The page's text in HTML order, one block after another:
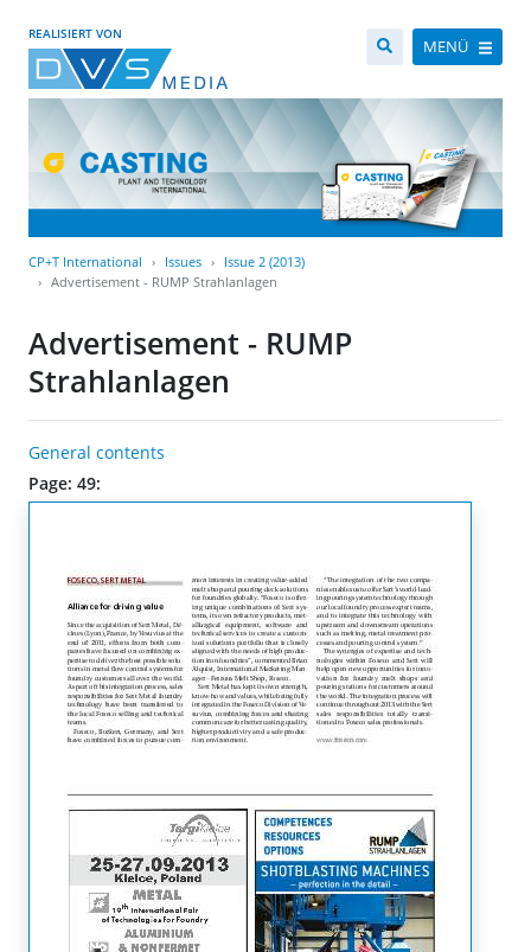
REALISIERT VON
MENÜ
CP+T International Issues
Issue 2 (2013)
Advertisement - RUMP Strahlanlagen
Advertisement - RUMP
Strahlanlagen
General contents
Page: 49: